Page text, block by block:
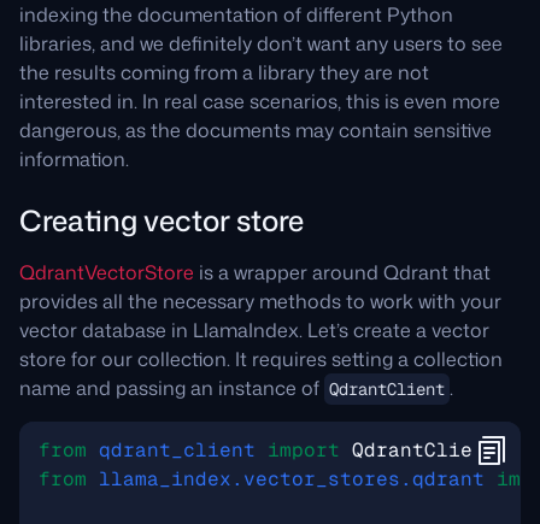
indexing the documentation of different Python
libraries, and we definitely don’t want any users to see
the results coming from a library they are not
interested in. In real case scenarios, this is even more
dangerous, as the documents may contain sensitive
information.
Creating vector store
QdrantVectorStore is a wrapper around Qdrant that
provides all the necessary methods to work with your
vector database in LlamaIndex. Let’s create a vector
store for our collection. It requires setting a collection
name and passing an instance of QdrantClient .
from qdrant_client import QdrantClient
from llama_index.vector_stores.qdrant